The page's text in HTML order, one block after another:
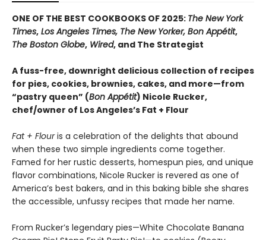
ONE OF THE BEST COOKBOOKS OF 2025: The New York
Times, Los Angeles Times, The New Yorker, Bon Appétit,
The Boston Globe, Wired, and The Strategist
A fuss-free, downright delicious collection of recipes
for pies, cookies, brownies, cakes, and more—from
“pastry queen” (Bon Appétit) Nicole Rucker,
chef/owner of Los Angeles’s Fat + Flour
Fat + Flouris a celebration of the delights that abound
when these two simple ingredients come together.
Famed for her rustic desserts, homespun pies, and unique
flavor combinations, Nicole Rucker is revered as one of
America’s best bakers, and in this baking bible she shares
the accessible, unfussy recipes that made her name.
From Rucker’s legendary pies—White Chocolate Banana